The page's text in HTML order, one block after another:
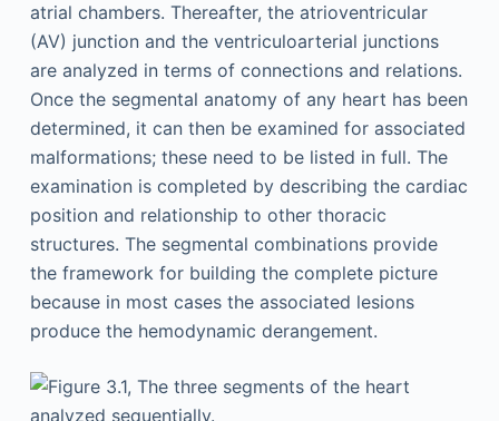
atrial chambers. Thereafter, the atrioventricular
(AV) junction and the ventriculoarterial junctions
are analyzed in terms of connections and relations.
Once the segmental anatomy of any heart has been
determined, it can then be examined for associated
malformations; these need to be listed in full. The
examination is completed by describing the cardiac
position and relationship to other thoracic
structures. The segmental combinations provide
the framework for building the complete picture
because in most cases the associated lesions
produce the hemodynamic derangement.